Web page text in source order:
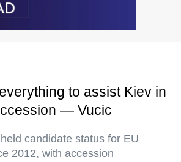
to assist Kiev in
— Vucic
candidate status for EU
2012, with accession